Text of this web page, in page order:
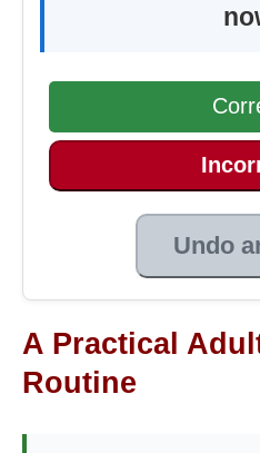
Undo
A Practical
Routine